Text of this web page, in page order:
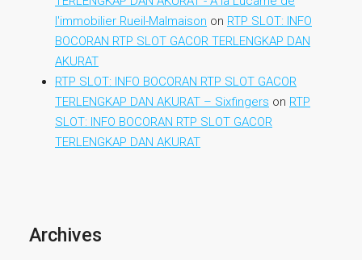
l'immobilier Rueil-Malmaison on RTP SLOT: INFO
BOCORAN RTP SLOT GACOR TERLENGKAP DAN
AKURAT
RTP SLOT: INFO BOCORAN RTP SLOT GACOR
TERLENGKAP DAN AKURAT – Sixfingers on RTP
SLOT: INFO BOCORAN RTP SLOT GACOR
TERLENGKAP DAN AKURAT
Archives